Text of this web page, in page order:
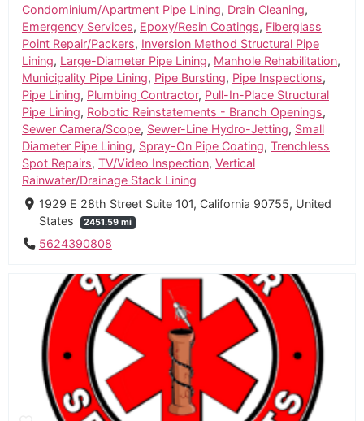
Condominium/Apartment Pipe Lining, Drain Cleaning,
Emergency Services, Epoxy/Resin Coatings, Fiberglass
Point Repair/Packers, Inversion Method Structural Pipe
Lining, Large-Diameter Pipe Lining, Manhole Rehabilitation,
Municipality Pipe Lining, Pipe Bursting, Pipe Inspections,
Pipe Lining, Plumbing Contractor, Pull-In-Place Structural
Pipe Lining, Robotic Reinstatements - Branch Openings,
Sewer Camera/Scope, Sewer-Line Hydro-Jetting, Small
Diameter Pipe Lining, Spray-On Pipe Coating, Trenchless
Spot Repairs, TV/Video Inspection, Vertical
Rainwater/Drainage Stack Lining
1929 E 28th Street Suite 101, California 90755, United
States
2451.59 mi
5624390808